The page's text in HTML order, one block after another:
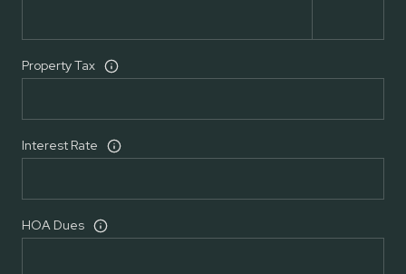
Property Tax
Interest Rate
HOA Dues